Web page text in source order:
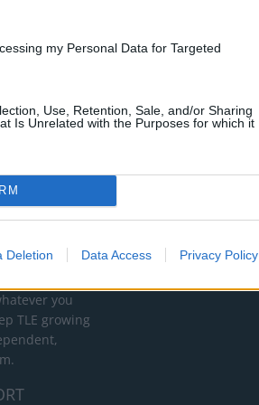
my Personal Data for Targeted
Use, Retention, Sale, and/or Sharing
Is Unrelated with the Purposes for which it
Deletion Data Access Privacy Policy
can, please
you
TLE growing